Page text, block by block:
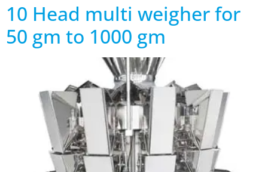
10 Head multi weigher for
50 gm to 1000 gm